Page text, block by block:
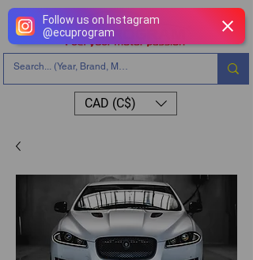
Follow us on Instagram
@ecuprogram
CAD (C$)